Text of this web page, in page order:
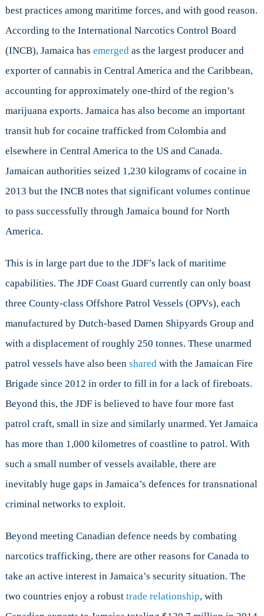
best practices among maritime forces, and with good reason.
According to the International Narcotics Control Board
(INCB), Jamaica has emerged as the largest producer and
exporter of cannabis in Central America and the Caribbean,
accounting for approximately one-third of the region’s
marijuana exports. Jamaica has also become an important
transit hub for cocaine trafficked from Colombia and
elsewhere in Central America to the US and Canada.
Jamaican authorities seized 1,230 kilograms of cocaine in
2013 but the INCB notes that significant volumes continue
to pass successfully through Jamaica bound for North
America.
This is in large part due to the JDF’s lack of maritime
capabilities. The JDF Coast Guard currently can only boast
three County-class Offshore Patrol Vessels (OPVs), each
manufactured by Dutch-based Damen Shipyards Group and
with a displacement of roughly 250 tonnes. These unarmed
patrol vessels have also been shared with the Jamaican Fire
Brigade since 2012 in order to fill in for a lack of fireboats.
Beyond this, the JDF is believed to have four more fast
patrol craft, small in size and similarly unarmed. Yet Jamaica
has more than 1,000 kilometres of coastline to patrol. With
such a small number of vessels available, there are
inevitably huge gaps in Jamaica’s defences for transnational
criminal networks to exploit.
Beyond meeting Canadian defence needs by combating
narcotics trafficking, there are other reasons for Canada to
take an active interest in Jamaica’s security situation. The
two countries enjoy a robust trade relationship, with